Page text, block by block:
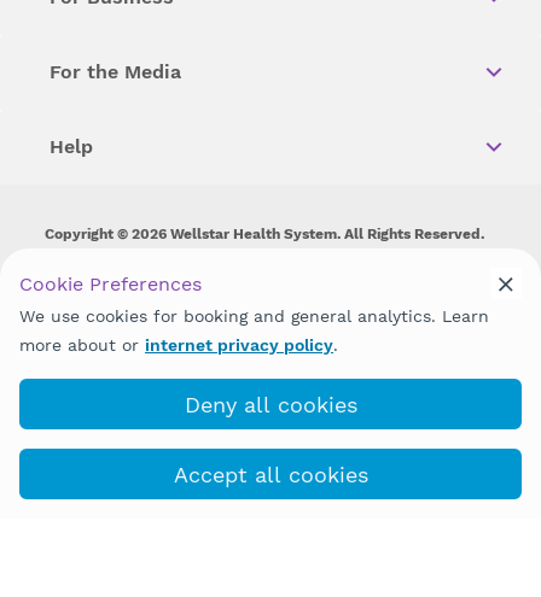
For the Media
Help
Copyright © 2026 Wellstar Health System. All Rights Reserved.
Wellstar does not discriminate on, exclude people or treat them
disability, sex, gender identity or expression or any other type of
discrimination prohibited by law.
Cookie Preferences
We use cookies for booking and general analytics. Learn
more about or internet privacy policy.
Deny all cookies
Accept all cookies